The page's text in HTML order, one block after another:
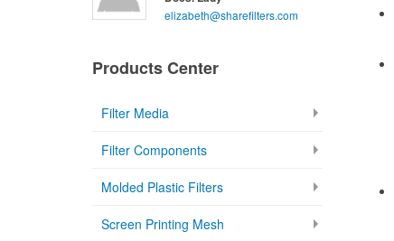
elizabeth@sharefilters.com
Products Center
Filter Media
Filter Components
Molded Plastic Filters
Screen Printing Mesh